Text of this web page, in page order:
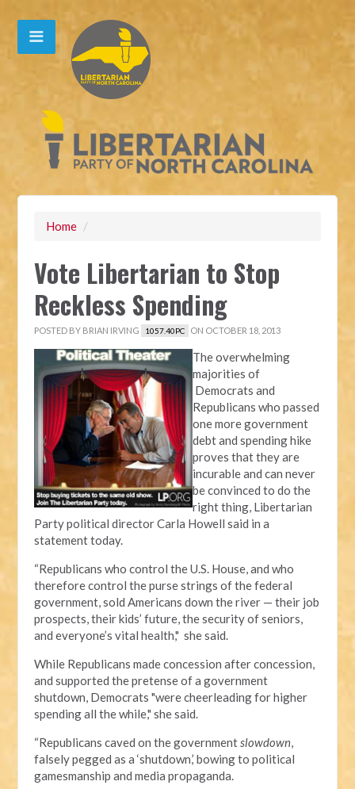
Home /
Vote Libertarian to Stop
Reckless Spending
POSTED BY BRIAN IRVING 1057.40PC ON OCTOBER 18, 2013
The overwhelming
majorities of
Democrats and
Republicans who passed
one more government
debt and spending hike
proves that they are
incurable and can never
be convinced to do the
right thing, Libertarian
Party political director Carla Howell said in a
statement today.
“Republicans who control the U.S. House, and who
therefore control the purse strings of the federal
government, sold Americans down the river — their job
prospects, their kids’ future, the security of seniors,
and everyone’s vital health," she said.
While Republicans made concession after concession,
and supported the pretense of a government
shutdown, Democrats "were cheerleading for higher
spending all the while," she said.
“Republicans caved on the governmentslowdown,
falsely pegged as a ‘shutdown,’ bowing to political
gamesmanship and media propaganda.